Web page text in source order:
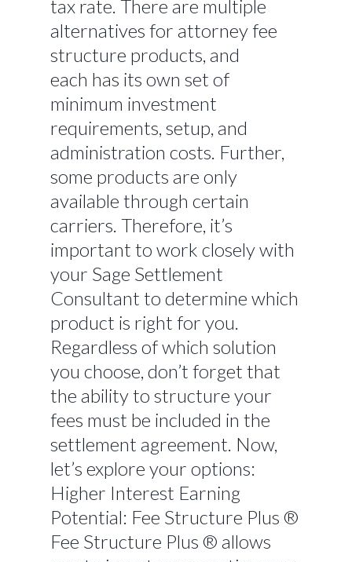
tax rate. There are multiple
alternatives for attorney fee
structure products, and
each has its own set of
minimum investment
requirements, setup, and
administration costs. Further,
some products are only
available through certain
carriers. Therefore, it’s
important to work closely with
your Sage Settlement
Consultant to determine which
product is right for you.
Regardless of which solution
you choose, don’t forget that
the ability to structure your
fees must be included in the
settlement agreement. Now,
let’s explore your options:
Higher Interest Earning
Potential: Fee Structure Plus ®
Fee Structure Plus ® allows